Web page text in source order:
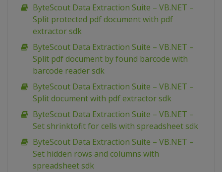
ByteScout Data Extraction Suite – VB.NET –
Split protected pdf document with pdf
extractor sdk
ByteScout Data Extraction Suite – VB.NET –
Split pdf document by found barcode with
barcode reader sdk
ByteScout Data Extraction Suite – VB.NET –
Split document with pdf extractor sdk
ByteScout Data Extraction Suite – VB.NET –
Set shrinktofit for cells with spreadsheet sdk
ByteScout Data Extraction Suite – VB.NET –
Set hidden rows and columns with
spreadsheet sdk